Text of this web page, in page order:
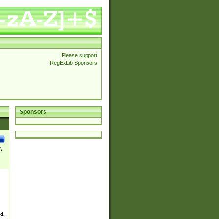
Please support
RegExLib Sponsors
Sponsors